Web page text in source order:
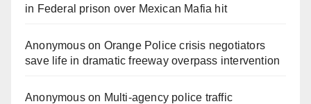
in Federal prison over Mexican Mafia hit
Anonymouson Orange Police crisis negotiators
save life in dramatic freeway overpass intervention
Anonymouson Multi‑agency police traffic